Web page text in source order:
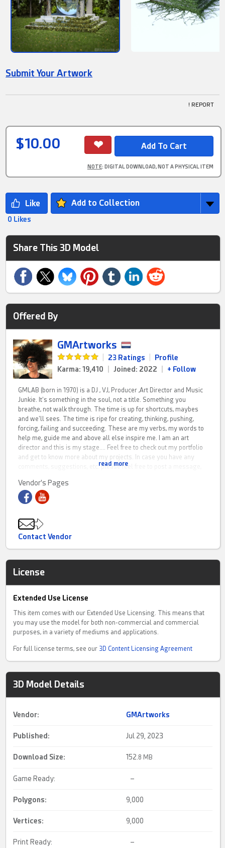
Submit Your Artwork
! REPORT
$10.00
NOTE: DIGITAL DOWNLOAD, NOT A PHYSICAL ITEM
Add to Collection
0 Likes
Share This 3D Model
Offered By
GMArtworks
23 Ratings
Profile
Karma: 19,410
Joined: 2022 + Follow
GMLAB (born in 1970) is a DJ , VJ, Producer ,Art Director and Music
Junkie. It's something in the soul, not a title. Something you
breathe, not walk through. The time is up for shortcuts, maybes
and we'll sees. The time is ripe for creating, thinking, pushing,
forcing, failing and succeeding. These are my verbs, my words to
help me, guide me and above all else inspire me. I am an art
director and this is my stage.... Feel free to check out my portfolio
and get to know more about my projects. In case you have any
comments, suggestions, etc. please feel free to post a message,
Website: www.gmartworks.nl
read more
Vendor's Pages
Contact Vendor
License
Extended Use License
This item comes with our Extended Use Licensing. This means that
you may use the model for both non-commercial and commercial
purposes, in a variety of mediums and applications.
For full license terms, see our 3D Content Licensing Agreement
3D Model Details
Vendor: GMArtworks
Published: Jul 29, 2023
Download Size: 152. 8 MB
Game Ready: –
Polygons: 9,000
Vertices: 9,000
Print Ready: –